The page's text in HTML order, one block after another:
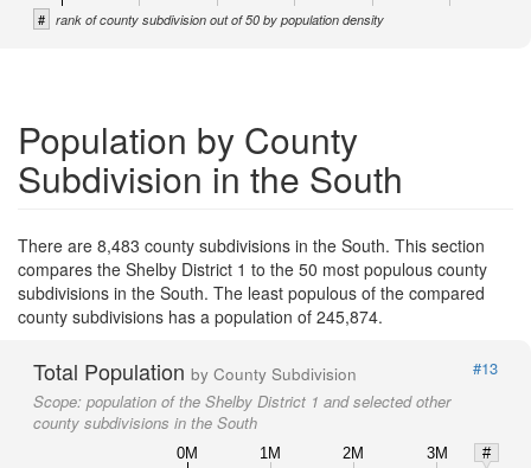
# rank of county subdivision out of 50 by population density
Population by County
Subdivision in the South
There are 8,483 county subdivisions in the South. This section
compares the Shelby District 1 to the 50 most populous county
subdivisions in the South. The least populous of the compared
county subdivisions has a population of 245,874.
Total Population by County Subdivision
#13
Scope: population of the Shelby District 1 and selected other
county subdivisions in the South
0M 1M 2M 3M
#